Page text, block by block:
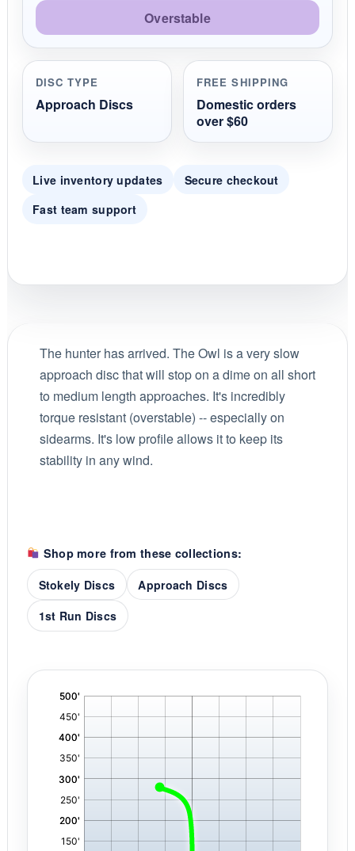
Overstable
DISC TYPE
Approach Discs
FREE SHIPPING
Domestic orders
over $60
Live inventory updates
Secure checkout
Fast team support
The hunter has arrived. The Owl is a very slow
approach disc that will stop on a dime on all short
to medium length approaches. It's incredibly
torque resistant (overstable) -- especially on
sidearms. It's low profile allows it to keep its
stability in any wind.
Shop more from these collections:
Stokely Discs
Approach Discs
1st Run Discs